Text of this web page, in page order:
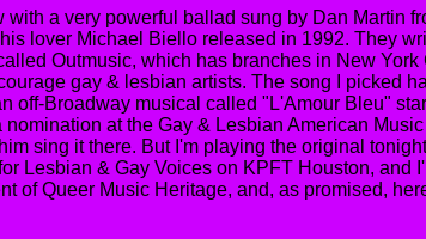
with a very powerful ballad sung by Dan Martin
lover Michael Biello released in 1992. They
Outmusic, which has branches in New
gay & lesbian artists. The song I picked
off-Broadway musical called "L'Amour Bleu"
at the Gay & Lesbian American
sing it there. But I'm playing the original
Lesbian & Gay Voices on KPFT Houston, and
of Queer Music Heritage, and, as promised,